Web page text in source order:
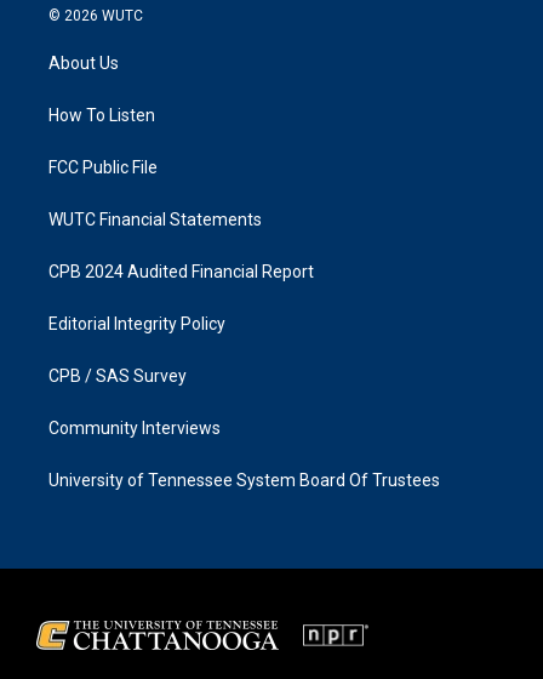
s
a
g
a
k
© 2026 WUTC
About Us
How To Listen
FCC Public File
WUTC Financial Statements
CPB 2024 Audited Financial Report
Editorial Integrity Policy
CPB / SAS Survey
Community Interviews
University of Tennessee System Board Of Trustees